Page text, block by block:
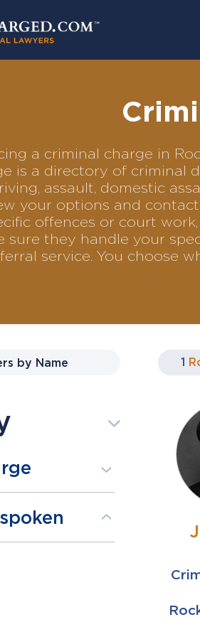
a criminal charge in
is a directory of criminal
assault, domestic
your options and
offences or court
sure they handle your
service. You choose
1